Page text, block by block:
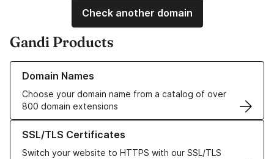
Check another domain
Gandi Products
Domain Names
Choose your domain name from a catalog of over
800 domain extensions
Learn more about our Domain Names
SSL/TLS Certificates
Switch your website to HTTPS with our SSL/TLS
Learn more about our SSL/TLS Certificates